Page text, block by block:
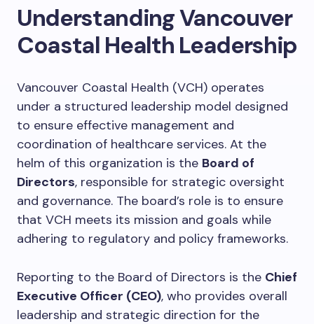
Understanding Vancouver
Coastal Health Leadership
Vancouver Coastal Health (VCH) operates
under a structured leadership model designed
to ensure effective management and
coordination of healthcare services. At the
helm of this organization is the Board of
Directors, responsible for strategic oversight
and governance. The board’s role is to ensure
that VCH meets its mission and goals while
adhering to regulatory and policy frameworks.
Reporting to the Board of Directors is the Chief
Executive Officer (CEO), who provides overall
leadership and strategic direction for the